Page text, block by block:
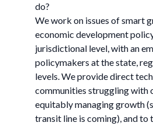
do?
We work on issues of smart
economic development
jurisdictional level, with an
policymakers at the state,
levels. We provide direct
communities struggling with
equitably managing growth
transit line is coming), and to